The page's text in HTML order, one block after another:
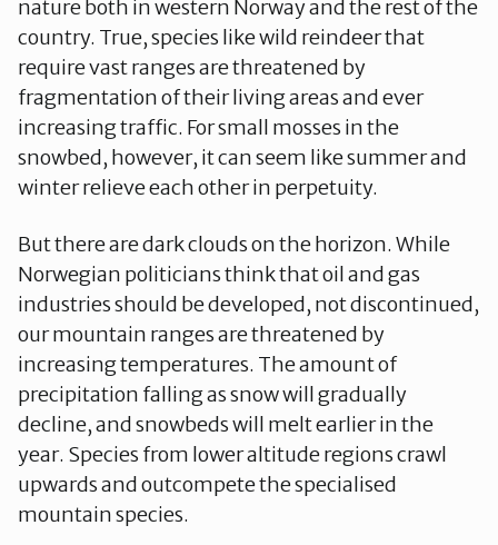
nature both in western Norway and the rest of the
country. True, species like wild reindeer that
require vast ranges are threatened by
fragmentation of their living areas and ever
increasing traffic. For small mosses in the
snowbed, however, it can seem like summer and
winter relieve each other in perpetuity.
But there are dark clouds on the horizon. While
Norwegian politicians think that oil and gas
industries should be developed, not discontinued,
our mountain ranges are threatened by
increasing temperatures. The amount of
precipitation falling as snow will gradually
decline, and snowbeds will melt earlier in the
year. Species from lower altitude regions crawl
upwards and outcompete the specialised
mountain species.